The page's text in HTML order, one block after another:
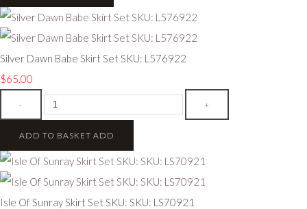
Silver Dawn Babe Skirt Set SKU: L576922
$65.00
- +
ADD TO BASKET ADD
Isle Of Sunray Skirt Set SKU: SKU: LS70921